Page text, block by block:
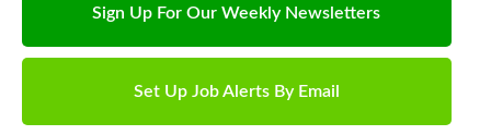
Sign Up For Our Weekly Newsletters
Set Up Job Alerts By Email